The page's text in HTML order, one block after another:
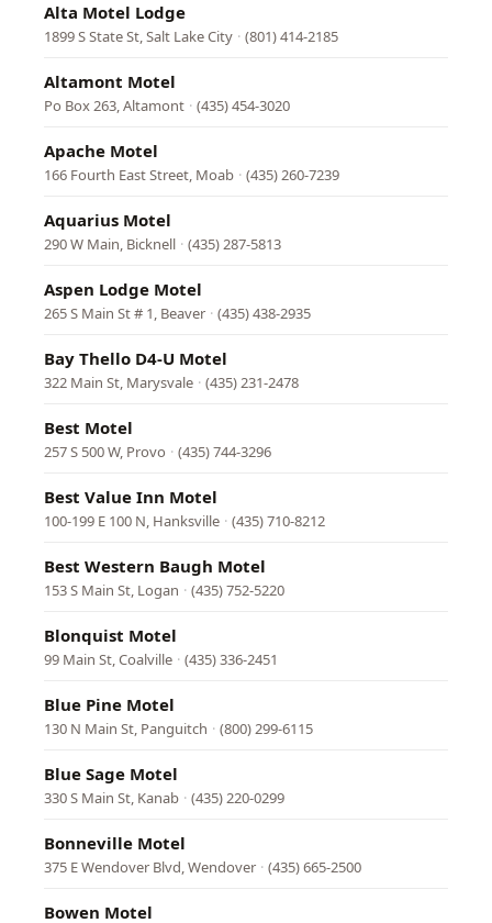
Alta Motel Lodge
1899 S State St, Salt Lake City · (801) 414-2185
Altamont Motel
Po Box 263, Altamont · (435) 454-3020
Apache Motel
166 Fourth East Street, Moab · (435) 260-7239
Aquarius Motel
290 W Main, Bicknell · (435) 287-5813
Aspen Lodge Motel
265 S Main St # 1, Beaver · (435) 438-2935
Bay Thello D4-U Motel
322 Main St, Marysvale · (435) 231-2478
Best Motel
257 S 500 W, Provo · (435) 744-3296
Best Value Inn Motel
100-199 E 100 N, Hanksville · (435) 710-8212
Best Western Baugh Motel
153 S Main St, Logan · (435) 752-5220
Blonquist Motel
99 Main St, Coalville · (435) 336-2451
Blue Pine Motel
130 N Main St, Panguitch · (800) 299-6115
Blue Sage Motel
330 S Main St, Kanab · (435) 220-0299
Bonneville Motel
375 E Wendover Blvd, Wendover · (435) 665-2500
Bowen Motel